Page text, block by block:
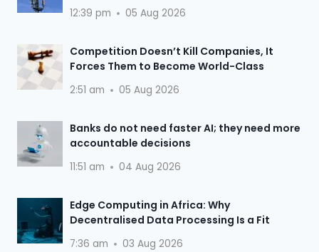
12:39 pm 05 Aug 2026
Competition Doesn’t Kill Companies, It
Forces Them to Become World-Class
2:51 am 05 Aug 2026
Banks do not need faster AI; they need more
accountable decisions
11:51 am 04 Aug 2026
Edge Computing in Africa: Why
Decentralised Data Processing Is a Fit
7:36 am 03 Aug 2026